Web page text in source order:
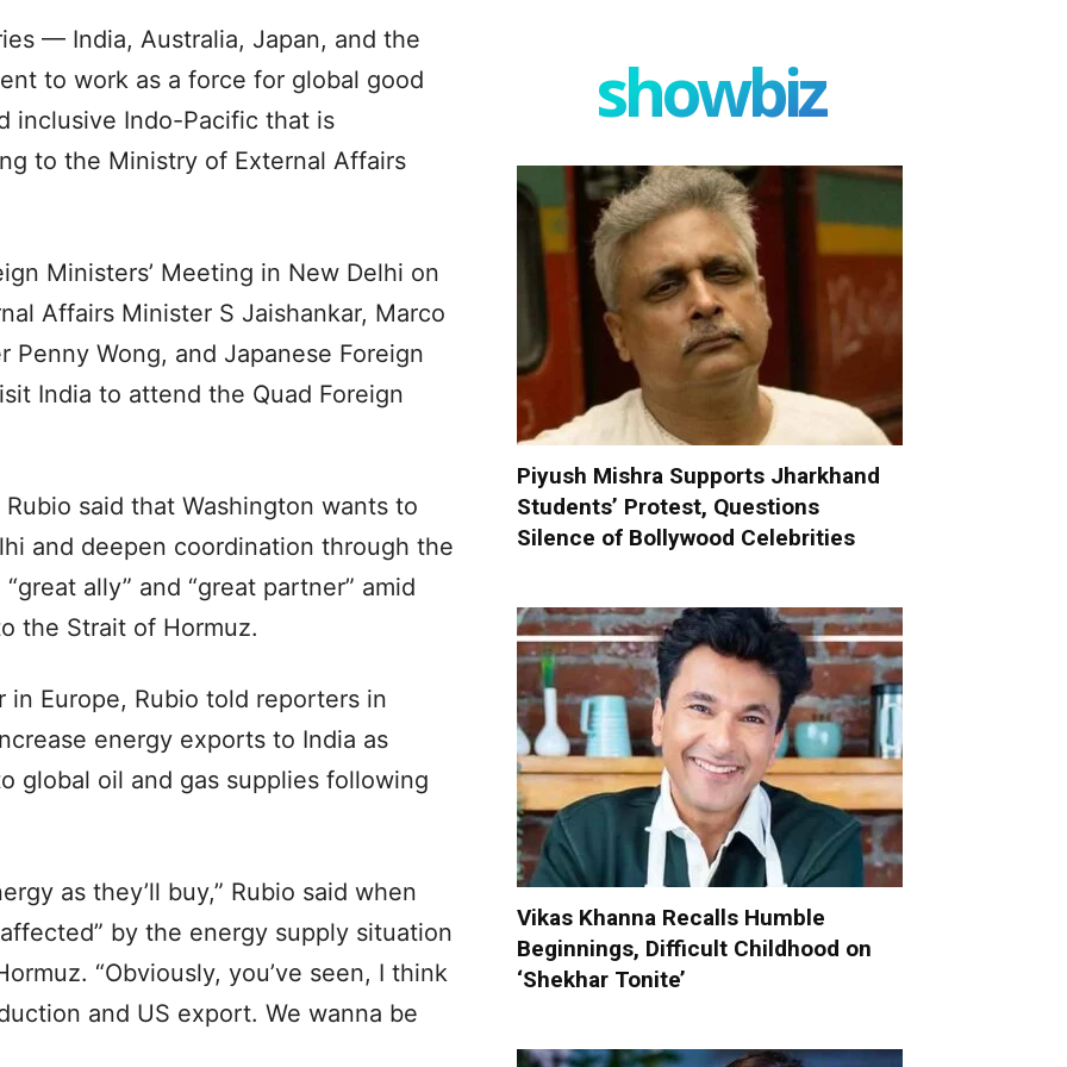
— India, Australia, Japan, and the
to work as a force for global good
inclusive Indo-Pacific that is
to the Ministry of External Affairs
Ministers’ Meeting in New Delhi on
Affairs Minister S Jaishankar, Marco
Penny Wong, and Japanese Foreign
India to attend the Quad Foreign
said that Washington wants to
and deepen coordination through the
ally” and “great partner” amid
the Strait of Hormuz.
Europe, Rubio told reporters in
energy exports to India as
global oil and gas supplies following
as they’ll buy,” Rubio said when
by the energy supply situation
“Obviously, you’ve seen, I think
and US export. We wanna be
showbiz
Piyush Mishra Supports Jharkhand
Students’ Protest, Questions
Silence of Bollywood Celebrities
Vikas Khanna Recalls Humble
Beginnings, Difficult Childhood on
‘Shekhar Tonite’